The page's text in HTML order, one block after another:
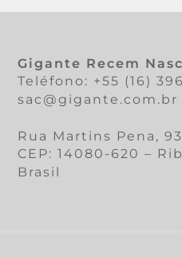
Gigante Recem
Teléfono: +55 (16)
sac@gigante.com.br
Rua Martins Pena,
CEP: 14080-620 –
Brasil